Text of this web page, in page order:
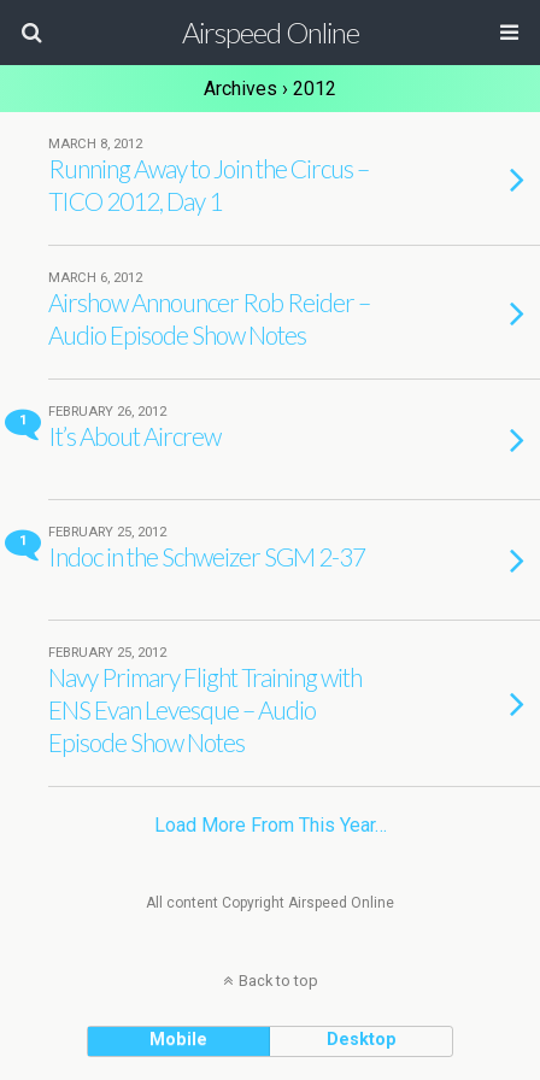
Airspeed Online
Archives › 2012
MARCH 8, 2012
Running Away to Join the Circus –
TICO 2012, Day 1
MARCH 6, 2012
Airshow Announcer Rob Reider –
Audio Episode Show Notes
1
FEBRUARY 26, 2012
It’s About Aircrew
1
FEBRUARY 25, 2012
Indoc in the Schweizer SGM 2-37
FEBRUARY 25, 2012
Navy Primary Flight Training with
ENS Evan Levesque – Audio
Episode Show Notes
Load More From This Year…
All content Copyright Airspeed Online
Back to top
Mobile Desktop